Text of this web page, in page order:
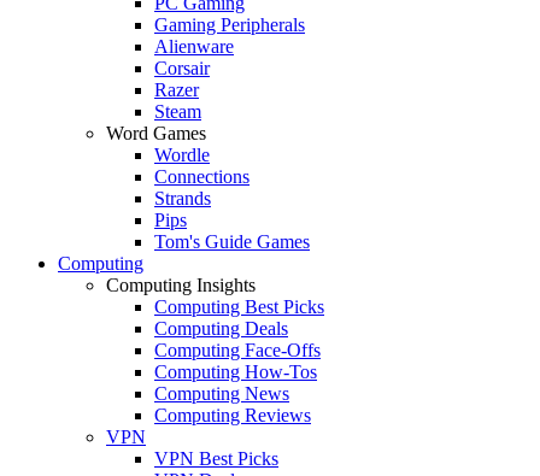
Gaming Peripherals
Alienware
Corsair
Razer
Steam
Word Games
Wordle
Connections
Strands
Pips
Tom's Guide Games
Computing
Computing Insights
Computing Best Picks
Computing Deals
Computing Face-Offs
Computing How-Tos
Computing News
Computing Reviews
VPN
VPN Best Picks